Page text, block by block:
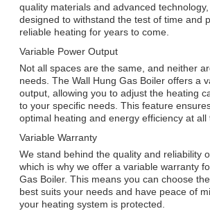
quality materials and advanced
designed to withstand the test of time and
reliable heating for years to come.
Variable Power Output
Not all spaces are the same, and neither
needs. The Wall Hung Gas Boiler offers a
output, allowing you to adjust the heating
to your specific needs. This feature
optimal heating and energy efficiency at all
Variable Warranty
We stand behind the quality and reliability
which is why we offer a variable warranty
Gas Boiler. This means you can choose
best suits your needs and have peace of
your heating system is protected.